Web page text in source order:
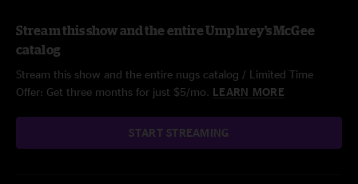
Stream this show and the entire Umphrey's McGee
catalog
Stream this show and the entire nugs catalog / Limited Time
Offer: Get three months for just $5/mo. LEARN MORE
START STREAMING